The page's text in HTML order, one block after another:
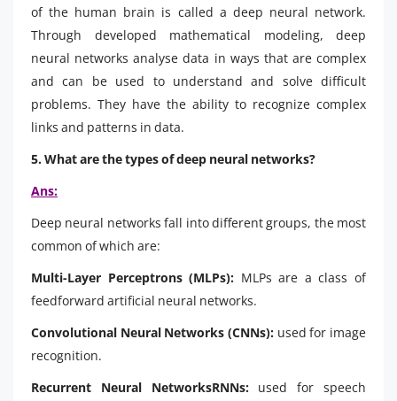
of the human brain is called a deep neural network.
Through developed mathematical modeling, deep
neural networks analyse data in ways that are complex
and can be used to understand and solve difficult
problems. They have the ability to recognize complex
links and patterns in data.
5. What are the types of deep neural networks?
Ans:
Deep neural networks fall into different groups, the most
common of which are:
Multi-Layer Perceptrons (MLPs): MLPs are a class of
feedforward artificial neural networks.
Convolutional Neural Networks (CNNs): used for image
recognition.
Recurrent Neural NetworksRNNs:used for speech